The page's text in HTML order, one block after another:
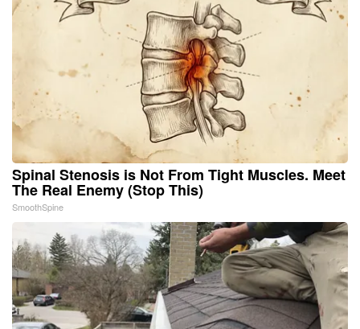
Spinal Stenosis is Not From Tight Muscles. Meet
The Real Enemy (Stop This)
SmoothSpine